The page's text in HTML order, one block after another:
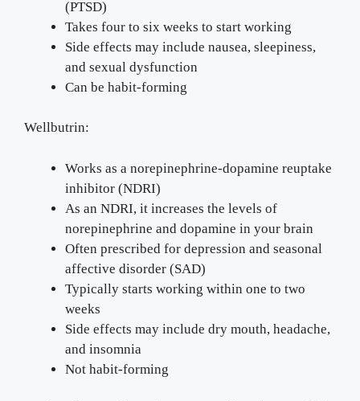
(PTSD)
Takes four to six weeks to start working
Side effects may include nausea, sleepiness,
and sexual dysfunction
Can be habit-forming
Wellbutrin:
Works as a norepinephrine-dopamine reuptake
inhibitor (NDRI)
As an NDRI, it increases the levels of
norepinephrine and dopamine in your brain
Often prescribed for depression and seasonal
affective disorder (SAD)
Typically starts working within one to two
weeks
Side effects may include dry mouth, headache,
and insomnia
Not habit-forming